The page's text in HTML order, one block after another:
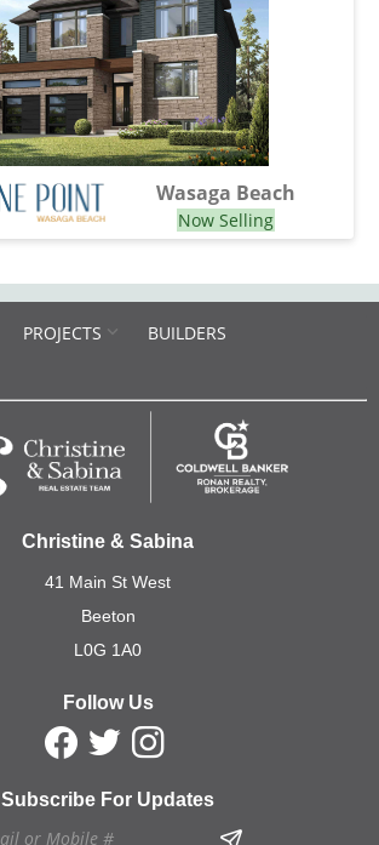
PROJECTS
BUILDERS
Christine & Sabina
41 Main St West
Beeton
L0G 1A0
Follow Us
Subscribe For Updates